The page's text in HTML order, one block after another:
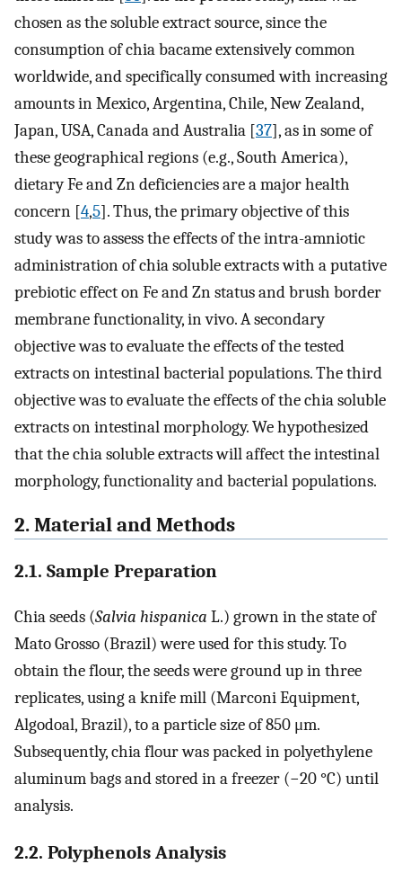
chosen as the soluble extract source, since the
consumption of chia bacame extensively common
worldwide, and specifically consumed with increasing
amounts in Mexico, Argentina, Chile, New Zealand,
Japan, USA, Canada and Australia [37], as in some of
these geographical regions (e.g., South America),
dietary Fe and Zn deficiencies are a major health
concern [4,5]. Thus, the primary objective of this
study was to assess the effects of the intra-amniotic
administration of chia soluble extracts with a putative
prebiotic effect on Fe and Zn status and brush border
membrane functionality, in vivo. A secondary
objective was to evaluate the effects of the tested
extracts on intestinal bacterial populations. The third
objective was to evaluate the effects of the chia soluble
extracts on intestinal morphology. We hypothesized
that the chia soluble extracts will affect the intestinal
morphology, functionality and bacterial populations.
2. Material and Methods
2.1. Sample Preparation
Chia seeds (Salvia hispanica L.) grown in the state of
Mato Grosso (Brazil) were used for this study. To
obtain the flour, the seeds were ground up in three
replicates, using a knife mill (Marconi Equipment,
Algodoal, Brazil), to a particle size of 850 μm.
Subsequently, chia flour was packed in polyethylene
aluminum bags and stored in a freezer (−20 °C) until
analysis.
2.2. Polyphenols Analysis